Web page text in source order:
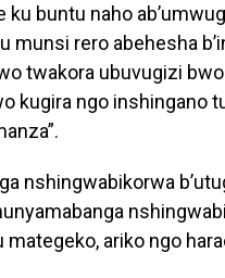
ku buntu naho
munsi rero abehesha
twakora ubuvugizi
kugira ngo inshingano
nshingwabikorwa
mategeko, ariko ngo